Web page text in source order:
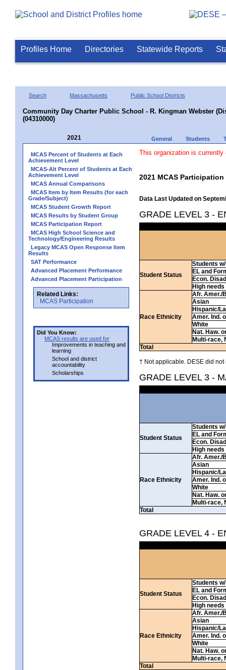
Profiles Home Directories Statewide Reports
Search Massachusetts Public School Districts
Community Day Charter Public School - R. Kingman Webster
(04310000)
2021 General Students
MCAS Percent of Students at Each
Achievement Level
MCAS-Alt Percent of Students at Each
Achievement Level
MCAS Annual Comparisons
MCAS Item by Item Results (for each
Grade/Subject)
MCAS Student Growth Report
MCAS Results by Student Group
MCAS Participation Report
MCAS High School Science and
Technology/Engineering Results
Legacy MCAS Open Response Item
Results
SAT Performance
Advanced Placement Performance
Advanced Placement Participation
Related Links:
MCAS Participation
Did You Know:
MCAS results are used for
Improvements in teaching and
learning
School and district
accountability
Scholarships
This organization is currently
2021 MCAS
Data Last Updated on
GRADE LEVEL 3 -
Student Status
Students
EL and
Econ.
High needs
Race Ethnicity
Afr. Amer./
Asian
Hispanic/
Amer. Ind.
White
Nat. Haw.
Multi-race,
Total
† Not applicable. DESE did
GRADE LEVEL 3 -
Student Status
Students
EL and
Econ.
High needs
Race Ethnicity
Afr. Amer./
Asian
Hispanic/
Amer. Ind.
White
Nat. Haw.
Multi-race,
Total
GRADE LEVEL 4 -
Student Status
Students
EL and
Econ.
High needs
Race Ethnicity
Afr. Amer./
Asian
Hispanic/
Amer. Ind.
White
Nat. Haw.
Multi-race,
Total